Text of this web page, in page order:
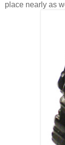
place nearly as